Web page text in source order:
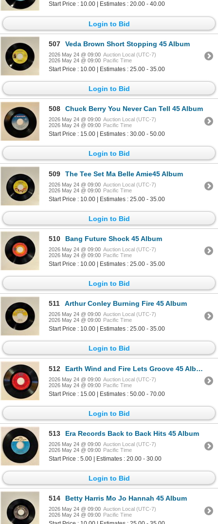
Start Price : 10.00 | Estimates : 20.00 - 40.00
Login to Bid
507 Veda Brown Short Stopping 45 Album
2026 May 24 @ 09:00 Auction Local (UTC-7)
2026 May 24 @ 09:00 Pacific Time
Start Price : 10.00 | Estimates : 25.00 - 35.00
Login to Bid
508 Chuck Berry You Never Can Tell 45 Album
2026 May 24 @ 09:00 Auction Local (UTC-7)
2026 May 24 @ 09:00 Pacific Time
Start Price : 15.00 | Estimates : 30.00 - 50.00
Login to Bid
509 The Tee Set Ma Belle Amie45 Album
2026 May 24 @ 09:00 Auction Local (UTC-7)
2026 May 24 @ 09:00 Pacific Time
Start Price : 10.00 | Estimates : 25.00 - 35.00
Login to Bid
510 Bang Future Shock 45 Album
2026 May 24 @ 09:00 Auction Local (UTC-7)
2026 May 24 @ 09:00 Pacific Time
Start Price : 10.00 | Estimates : 25.00 - 35.00
Login to Bid
511 Arthur Conley Burning Fire 45 Album
2026 May 24 @ 09:00 Auction Local (UTC-7)
2026 May 24 @ 09:00 Pacific Time
Start Price : 10.00 | Estimates : 25.00 - 35.00
Login to Bid
512 Earth Wind and Fire Lets Groove 45 Album
2026 May 24 @ 09:00 Auction Local (UTC-7)
2026 May 24 @ 09:00 Pacific Time
Start Price : 15.00 | Estimates : 50.00 - 70.00
Login to Bid
513 Era Records Back to Back Hits 45 Album
2026 May 24 @ 09:00 Auction Local (UTC-7)
2026 May 24 @ 09:00 Pacific Time
Start Price : 5.00 | Estimates : 20.00 - 30.00
Login to Bid
514 Betty Harris Mo Jo Hannah 45 Album
2026 May 24 @ 09:00 Auction Local (UTC-7)
2026 May 24 @ 09:00 Pacific Time